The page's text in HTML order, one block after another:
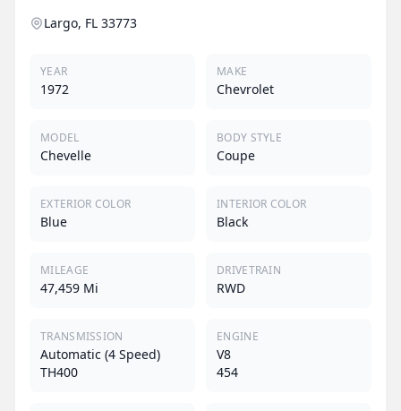
Largo, FL 33773
YEAR
1972
MAKE
Chevrolet
MODEL
Chevelle
BODY STYLE
Coupe
EXTERIOR COLOR
Blue
INTERIOR COLOR
Black
MILEAGE
47,459 Mi
DRIVETRAIN
RWD
TRANSMISSION
Automatic (4 Speed)
TH400
ENGINE
V8
454